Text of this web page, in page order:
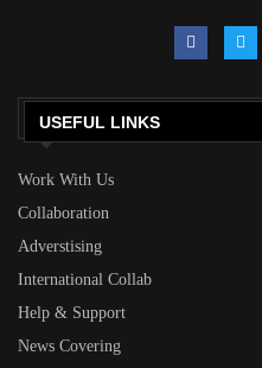
USEFUL LINKS
Work With Us
Collaboration
Adverstising
International Collab
Help & Support
News Covering